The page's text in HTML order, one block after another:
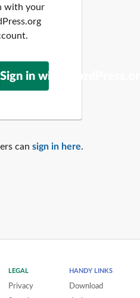
with your
Sign in with
can sign in here.
LEGAL
Privacy
HANDY LINKS
Download